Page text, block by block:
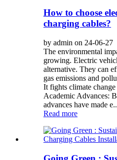
How to choose
charging cables?
by admin on 24-06-27
The environmental
growing. Electric
alternative. They can
gas emissions and
It fights climate
Academic Advances:
advances have made
Read more